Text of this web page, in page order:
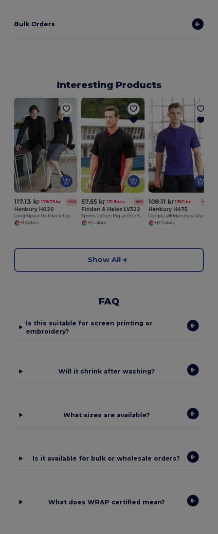
Bulk Orders
Interesting Products
117.13 kr 178.75 kr -34%
Henbury H020
Long Sleeve Roll Neck Top
+1 Colors
57.55 kr 171.54 kr -66%
Finden & Hales LV322
+1 Colors
108.11 kr 191.11 kr -43%
Henbury H475
+17 Colors
Show All
FAQ
Is this suitable for screen printing or
embroidery?
Will it shrink after washing?
What sizes are available?
Is it available for bulk or wholesale orders?
What does WRAP certified mean?